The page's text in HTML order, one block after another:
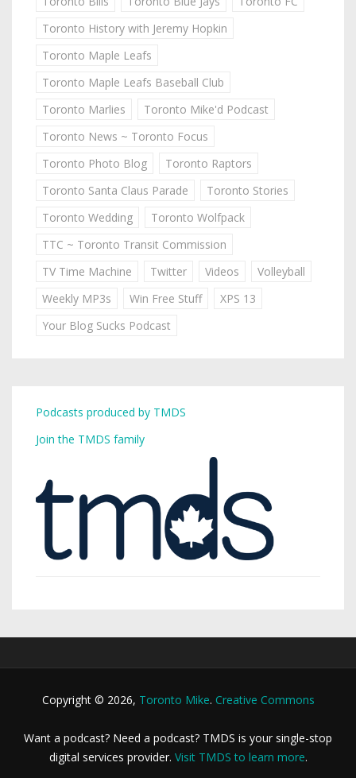
Toronto History with Jeremy Hopkin
Toronto Maple Leafs
Toronto Maple Leafs Baseball Club
Toronto Marlies
Toronto Mike'd Podcast
Toronto News ~ Toronto Focus
Toronto Photo Blog
Toronto Raptors
Toronto Santa Claus Parade
Toronto Stories
Toronto Wedding
Toronto Wolfpack
TTC ~ Toronto Transit Commission
TV Time Machine
Twitter Videos
Volleyball
Weekly MP3s
Win Free Stuff
XPS 13
Your Blog Sucks Podcast
Podcasts produced by TMDS
Join the TMDS family
Copyright © 2026, Toronto Mike. Creative Commons
Want a podcast? Need a podcast? TMDS is your single-stop
digital services provider. Visit TMDS to learn more.